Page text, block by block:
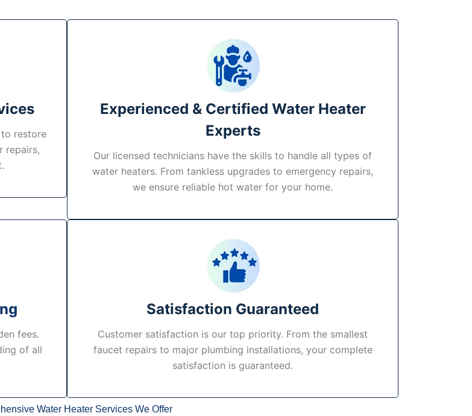
restore
repairs,
Experienced & Certified Water Heater
Experts
Our licensed technicians have the skills to handle all types of
water heaters. From tankless upgrades to emergency repairs,
we ensure reliable hot water for your home.
fees.
of all
Satisfaction Guaranteed
Customer satisfaction is our top priority. From the smallest
faucet repairs to major plumbing installations, your complete
satisfaction is guaranteed.
Water Heater Services We Offer